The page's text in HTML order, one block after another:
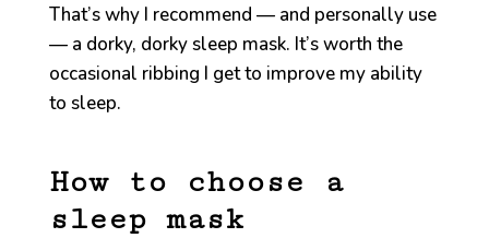
That’s why I recommend — and personally use
— a dorky, dorky sleep mask. It’s worth the
occasional ribbing I get to improve my ability
to sleep.
How to choose a
sleep mask